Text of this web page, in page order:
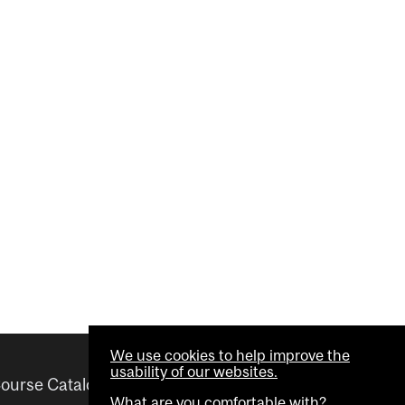
Catalogue Helpful links
We use cookies to help improve the
usability of our websites.